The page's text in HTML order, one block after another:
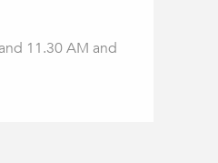
11.30 AM and